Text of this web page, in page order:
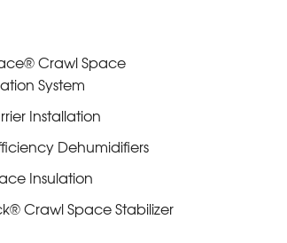
Crawl Space
System
Installation
Dehumidifiers
Insulation
Crawl Space Stabilizer